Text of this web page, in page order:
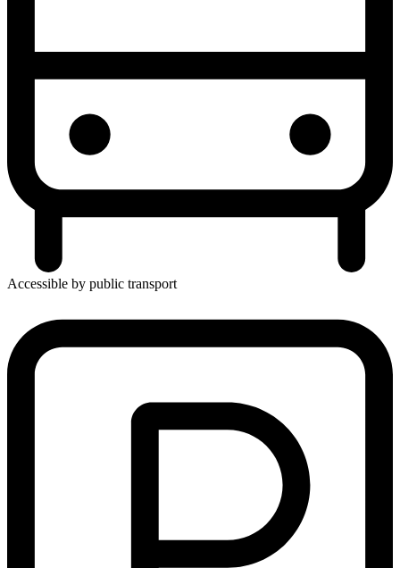
Accessible by public transport